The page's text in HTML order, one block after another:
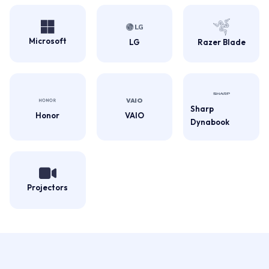
Microsoft LG Razer Blade
Honor VAIO
Sharp
Dynabook
Projectors